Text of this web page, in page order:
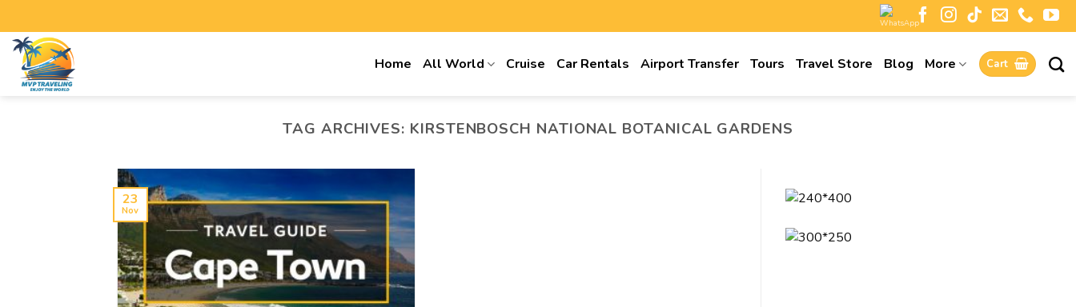
Home All World Cruise Car Rentals Airport Transfer Tours Travel Store Blog More Cart
TAG ARCHIVES: KIRSTENBOSCH NATIONAL BOTANICAL GARDENS
23
Nov